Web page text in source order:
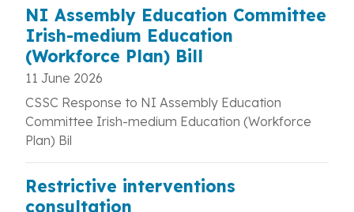
NI Assembly Education Committee
Irish-medium Education
(Workforce Plan) Bill
11 June 2026
CSSC Response to NI Assembly Education
Committee Irish-medium Education (Workforce
Plan) Bil
Restrictive interventions
consultation